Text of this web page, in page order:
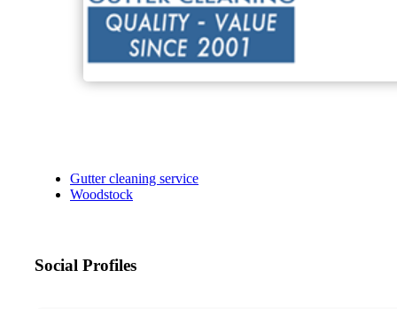
Gutter cleaning service
Woodstock
Social Profiles